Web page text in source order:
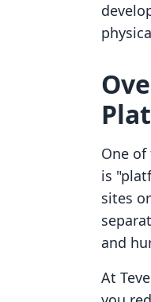
One
is
sites
and
At